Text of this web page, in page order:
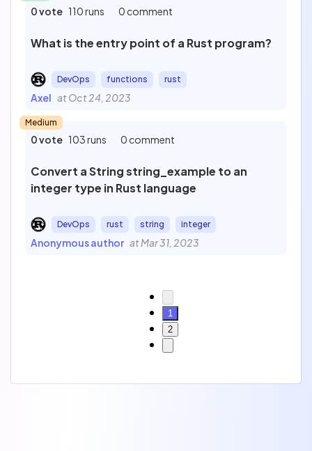
0 vote 110 runs 0 comment
What is the entry point of a Rust program?
DevOps functions rust
Axel at Oct 24, 2023
Medium
0 vote 103 runs 0 comment
Convert a String string_example to an
integer type in Rust language
DevOps rust string integer
Anonymous author at Mar 31, 2023
1
2